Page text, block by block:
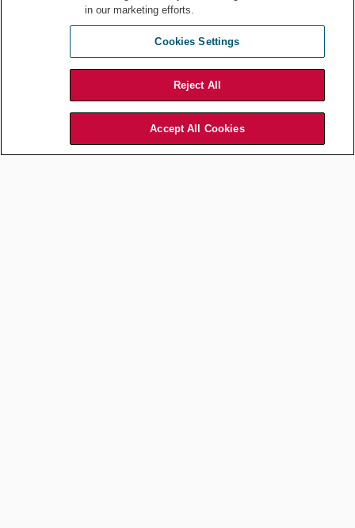
Create a culture of continuous learning within legal
teams, encouraging ongoing education and
adaptation to new legal challenges posed by AI.
Regularly review and update legal strategies and
guidelines to ensure they align with the fast-evolving
landscape of AI technology and its associated
regulatory environment.
in our marketing efforts.
Cookies Settings
Reject All
Accept All Cookies